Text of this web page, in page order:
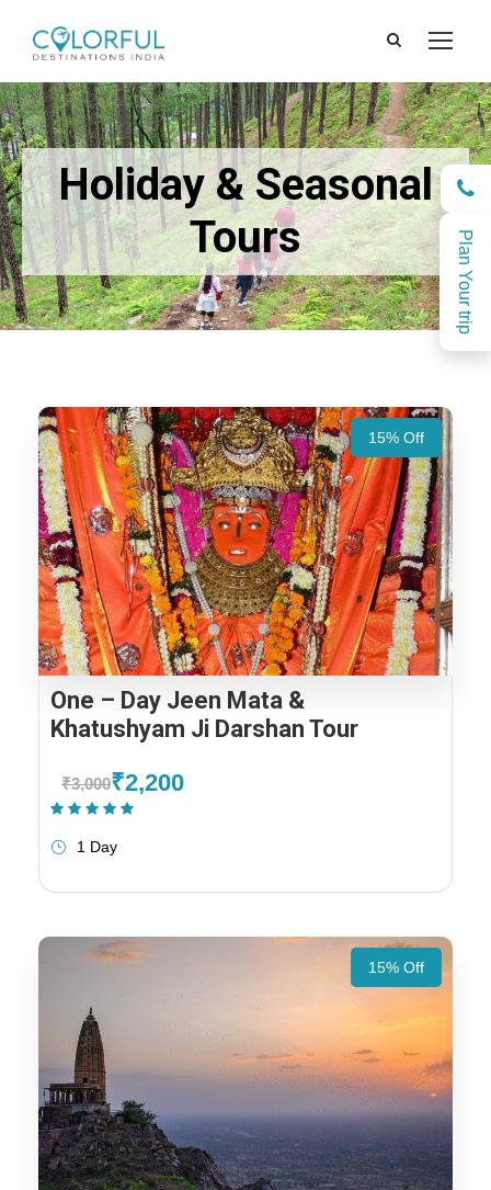
Plan Your trip
Holiday & Seasonal
Tours
15% Off
One – Day Jeen Mata &
Khatushyam Ji Darshan Tour
₹3,000₹2,200
1 Day
15% Off